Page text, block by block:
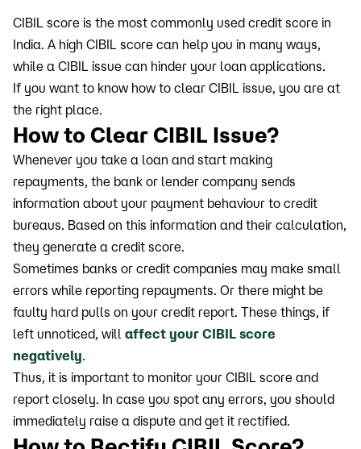
CIBIL score is the most commonly used credit score in
India. A high CIBIL score can help you in many ways,
while a CIBIL issue can hinder your loan applications.
If you want to know how to clear CIBIL issue, you are at
the right place.
How to Clear CIBIL Issue?
Whenever you take a loan and start making
repayments, the bank or lender company sends
information about your payment behaviour to credit
bureaus. Based on this information and their calculation,
they generate a credit score.
Sometimes banks or credit companies may make small
errors while reporting repayments. Or there might be
faulty hard pulls on your credit report. These things, if
left unnoticed, will affect your CIBIL score
negatively.
Thus, it is important to monitor your CIBIL score and
report closely. In case you spot any errors, you should
immediately raise a dispute and get it rectified.